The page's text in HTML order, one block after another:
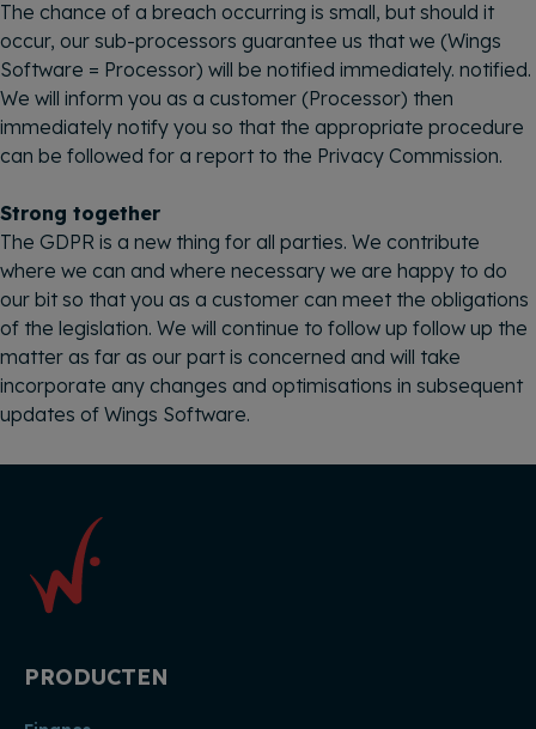
The chance of a breach occurring is small, but should it
occur, our sub-processors guarantee us that we (Wings
Software = Processor) will be notified immediately. notified.
We will inform you as a customer (Processor) then
immediately notify you so that the appropriate procedure
can be followed for a report to the Privacy Commission.
Strong together
The GDPR is a new thing for all parties. We contribute
where we can and where necessary we are happy to do
our bit so that you as a customer can meet the obligations
of the legislation. We will continue to follow up follow up the
matter as far as our part is concerned and will take
incorporate any changes and optimisations in subsequent
updates of Wings Software.
PRODUCTEN